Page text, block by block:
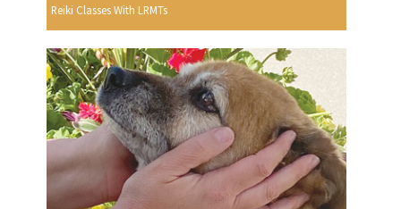
Reiki Classes With LRMTs